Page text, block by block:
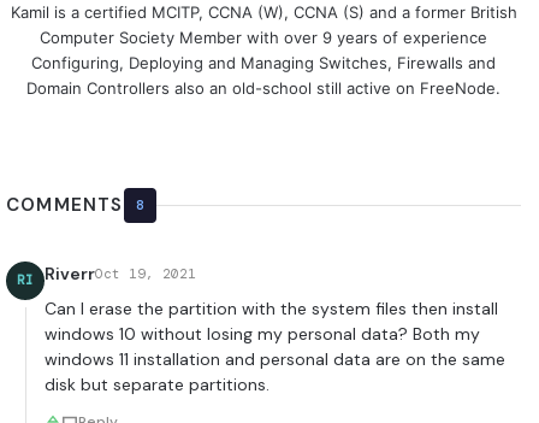
Kamil is a certified MCITP, CCNA (W), CCNA (S) and a former British
Computer Society Member with over 9 years of experience
Configuring, Deploying and Managing Switches, Firewalls and
Domain Controllers also an old-school still active on FreeNode.
COMMENTS 8
RI RiverrOct 19, 2021
Can I erase the partition with the system files then install
windows 10 without losing my personal data? Both my
windows 11 installation and personal data are on the same
disk but separate partitions.